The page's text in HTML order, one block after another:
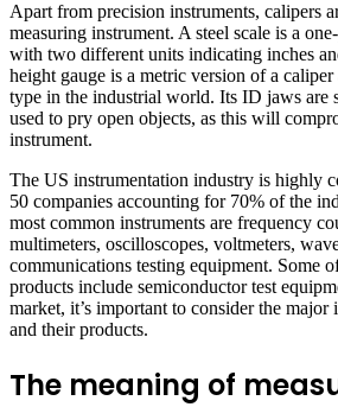
Apart from precision instruments, calipers
measuring instrument. A steel scale is a
with two different units indicating inches
height gauge is a metric version of a
type in the industrial world. Its ID jaws are
used to pry open objects, as this will
instrument.
The US instrumentation industry is highly
50 companies accounting for 70% of the
most common instruments are frequency
multimeters, oscilloscopes, voltmeters,
communications testing equipment. Some
products include semiconductor test
market, it’s important to consider the major
and their products.
The meaning of